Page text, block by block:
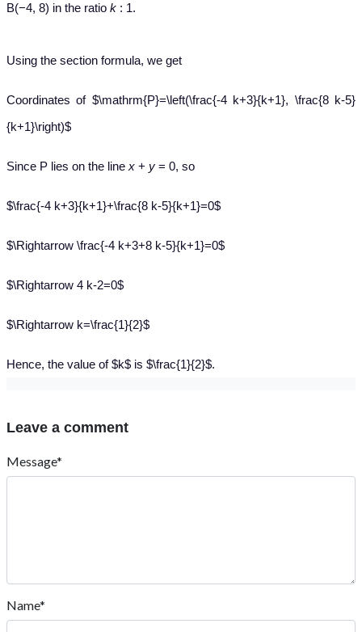
B(−4, 8) in the ratio k : 1.
Using the section formula, we get
Coordinates of $\mathrm{P}=\left(\frac{-4 k+3}{k+1}, \frac{8 k-5}
{k+1}\right)$
Since P lies on the line x + y = 0, so
$\frac{-4 k+3}{k+1}+\frac{8 k-5}{k+1}=0$
$\Rightarrow \frac{-4 k+3+8 k-5}{k+1}=0$
$\Rightarrow 4 k-2=0$
$\Rightarrow k=\frac{1}{2}$
Hence, the value of $k$ is $\frac{1}{2}$.
Leave a comment
Message*
Name*